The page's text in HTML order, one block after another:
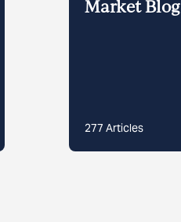
Market Blog
277 Articles